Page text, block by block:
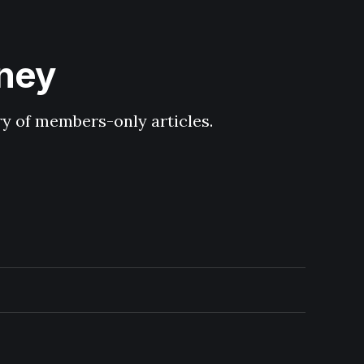
of members-only articles.